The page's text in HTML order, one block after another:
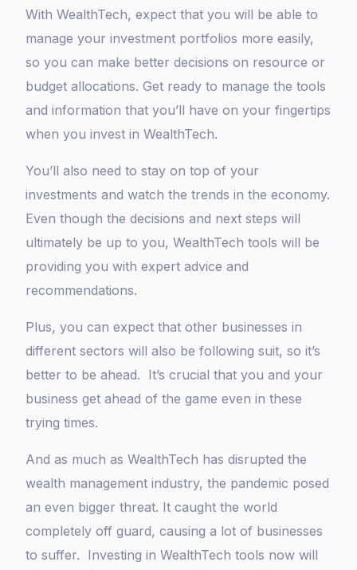
With WealthTech, expect that you will be able to
manage your investment portfolios more easily,
so you can make better decisions on resource or
budget allocations. Get ready to manage the tools
and information that you’ll have on your fingertips
when you invest in WealthTech.
You’ll also need to stay on top of your
investments and watch the trends in the economy.
Even though the decisions and next steps will
ultimately be up to you, WealthTech tools will be
providing you with expert advice and
recommendations.
Plus, you can expect that other businesses in
different sectors will also be following suit, so it’s
better to be ahead. It’s crucial that you and your
business get ahead of the game even in these
trying times.
And as much as WealthTech has disrupted the
wealth management industry, the pandemic posed
an even bigger threat. It caught the world
completely off guard, causing a lot of businesses
to suffer. Investing in WealthTech tools now will